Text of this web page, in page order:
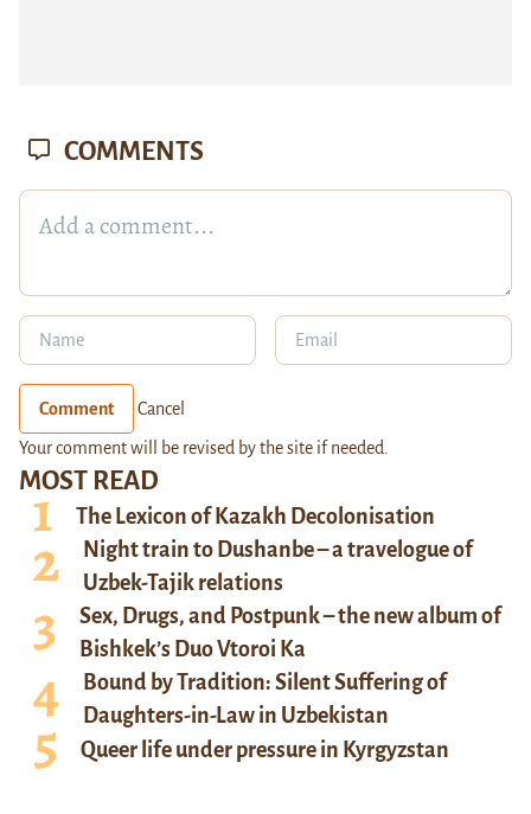
MOST READ
The Lexicon of Kazakh Decolonisation
Night train to Dushanbe – a travelogue of
Uzbek-Tajik relations
Sex, Drugs, and Postpunk – the new album of
Bishkek’s Duo Vtoroi Ka
Bound by Tradition: Silent Suffering of
Daughters-in-Law in Uzbekistan
Queer life under pressure in Kyrgyzstan
COMMENTS
Comment Cancel
Your comment will be revised by the site if needed.